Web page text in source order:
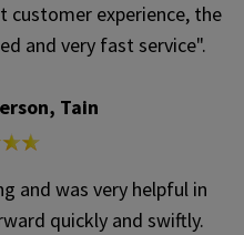
customer experience, the
and very fast service".
Tain
and was very helpful in
quickly and swiftly.